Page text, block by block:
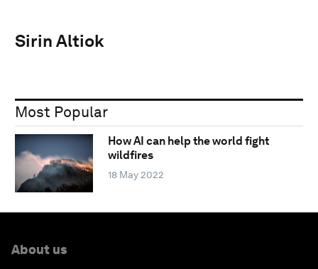
Sirin Altiok
Most Popular
How AI can help the world fight
wildfires
18 May 2022
About us